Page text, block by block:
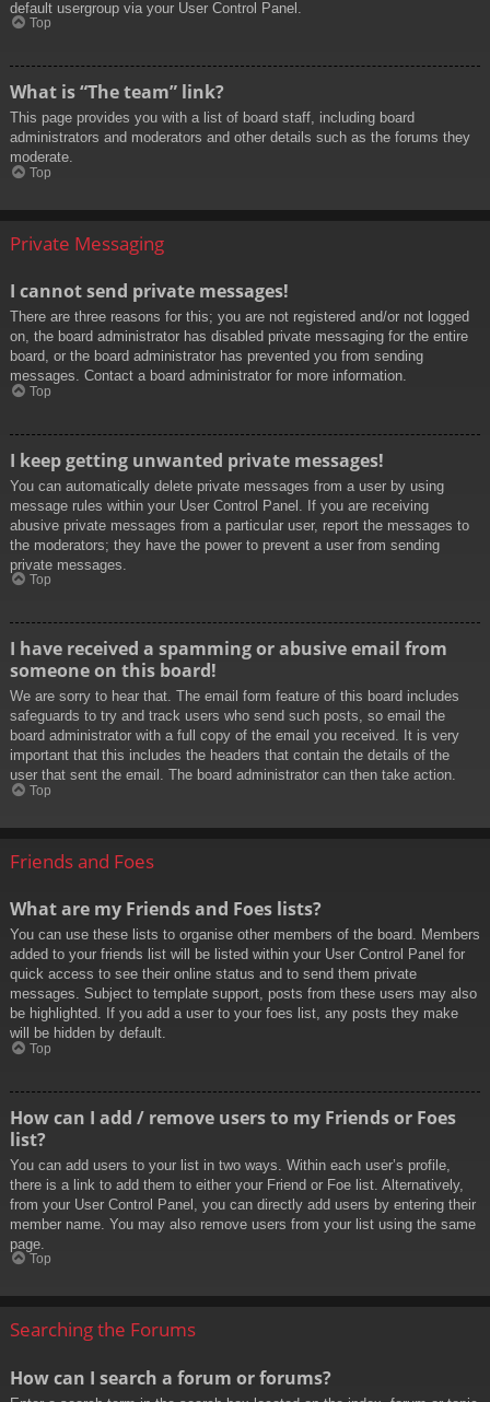
default usergroup via your User Control Panel.
Top
What is “The team” link?
This page provides you with a list of board staff, including board
administrators and moderators and other details such as the forums they
moderate.
Top
Private Messaging
I cannot send private messages!
There are three reasons for this; you are not registered and/or not logged
on, the board administrator has disabled private messaging for the entire
board, or the board administrator has prevented you from sending
messages. Contact a board administrator for more information.
Top
I keep getting unwanted private messages!
You can automatically delete private messages from a user by using
message rules within your User Control Panel. If you are receiving
abusive private messages from a particular user, report the messages to
the moderators; they have the power to prevent a user from sending
private messages.
Top
I have received a spamming or abusive email from
someone on this board!
We are sorry to hear that. The email form feature of this board includes
safeguards to try and track users who send such posts, so email the
board administrator with a full copy of the email you received. It is very
important that this includes the headers that contain the details of the
user that sent the email. The board administrator can then take action.
Top
Friends and Foes
What are my Friends and Foes lists?
You can use these lists to organise other members of the board. Members
added to your friends list will be listed within your User Control Panel for
quick access to see their online status and to send them private
messages. Subject to template support, posts from these users may also
be highlighted. If you add a user to your foes list, any posts they make
will be hidden by default.
Top
How can I add / remove users to my Friends or Foes
list?
You can add users to your list in two ways. Within each user’s profile,
there is a link to add them to either your Friend or Foe list. Alternatively,
from your User Control Panel, you can directly add users by entering their
member name. You may also remove users from your list using the same
page.
Top
Searching the Forums
How can I search a forum or forums?